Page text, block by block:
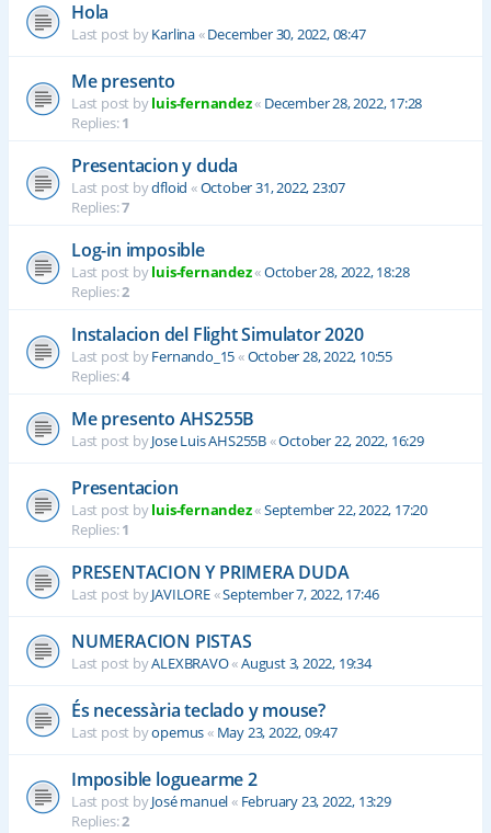
Hola
Last post byKarlina«December 30, 2022, 08:47
Me presento
Last post byluis-fernandez« December 28, 2022, 17:28
Replies:1
Presentacion y duda
Last post bydfloid «October 31, 2022, 23:07
Replies:7
Log-in imposible
Last post byluis-fernandez«October 28, 2022, 18:28
Replies:2
Instalacion del Flight Simulator 2020
Last post byFernando_15«October 28, 2022, 10:55
Replies:4
Me presento AHS255B
Last post byJose Luis AHS255B«October 22, 2022, 16:29
Presentacion
Last post byluis-fernandez«September 22, 2022, 17:20
Replies:1
PRESENTACION Y PRIMERA DUDA
Last post byJAVILORE«September 7, 2022, 17:46
NUMERACION PISTAS
Last post byALEXBRAVO«August 3, 2022, 19:34
És necessària teclado y mouse?
Last post byopemus« May 23, 2022, 09:47
Imposible loguearme 2
Last post byJosé manuel« February 23, 2022, 13:29
Replies:2